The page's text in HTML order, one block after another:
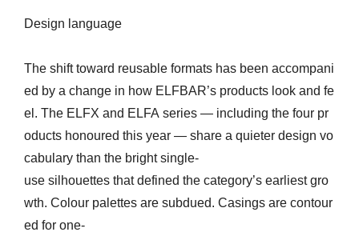
Design language
The shift toward reusable formats has been accompani
ed by a change in how ELFBAR’s products look and fe
el. The ELFX and ELFA series — including the four pr
oducts honoured this year — share a quieter design vo
cabulary than the bright single-
use silhouettes that defined the category’s earliest gro
wth. Colour palettes are subdued. Casings are contour
ed for one-